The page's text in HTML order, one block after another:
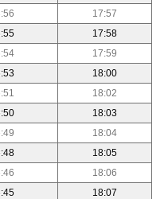
17:57
17:58
17:59
18:00
18:02
18:03
18:04
18:05
18:06
18:07